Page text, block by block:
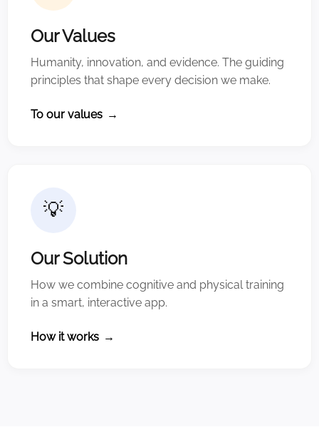
Our Values
Humanity, innovation, and evidence. The guiding
principles that shape every decision we make.
To our values →
💡
Our Solution
How we combine cognitive and physical training
in a smart, interactive app.
How it works →